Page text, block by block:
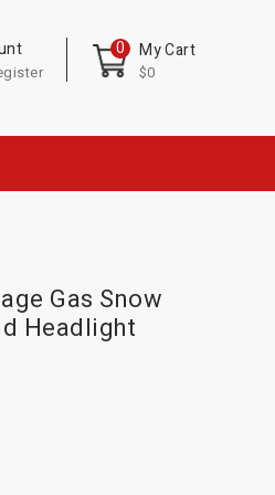
My Cart
$0
0
Gas Snow
Headlight